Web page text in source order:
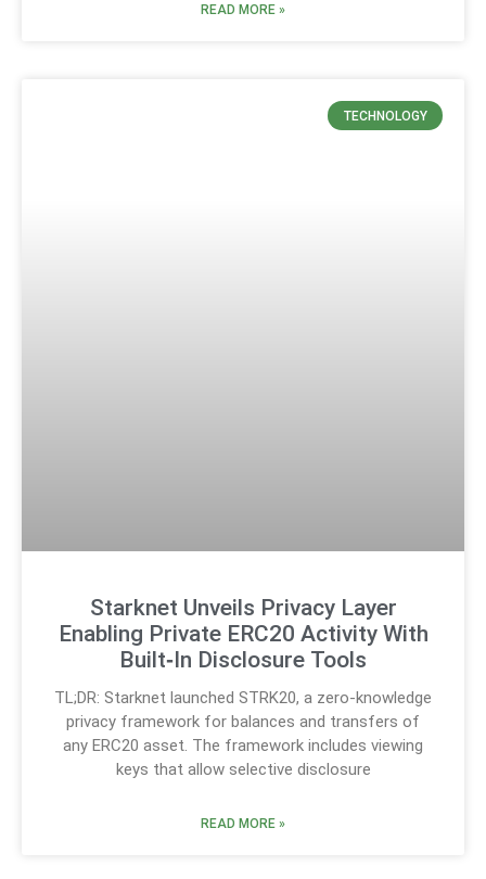
READ MORE »
TECHNOLOGY
Starknet Unveils Privacy Layer
Enabling Private ERC20 Activity With
Built‑In Disclosure Tools
TL;DR: Starknet launched STRK20, a zero-knowledge
privacy framework for balances and transfers of
any ERC20 asset. The framework includes viewing
keys that allow selective disclosure
READ MORE »